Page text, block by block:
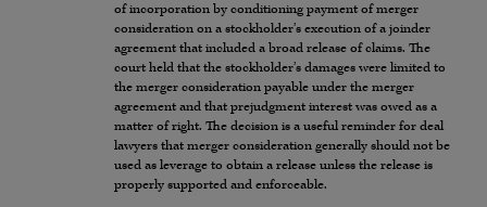
of incorporation by conditioning payment of merger
consideration on a stockholder’s execution of a joinder
agreement that included a broad release of claims. The
court held that the stockholder’s damages were limited to
the merger consideration payable under the merger
agreement and that prejudgment interest was owed as a
matter of right. The decision is a useful reminder for deal
lawyers that merger consideration generally should not be
used as leverage to obtain a release unless the release is
properly supported and enforceable.